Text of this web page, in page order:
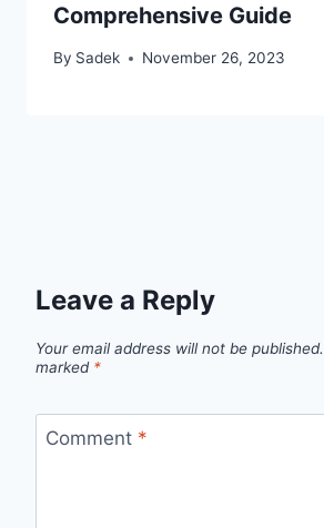
Comprehensive Guide
By Sadek November 26, 2023
Leave a Reply
Your email address will not be published.
marked *
Comment *